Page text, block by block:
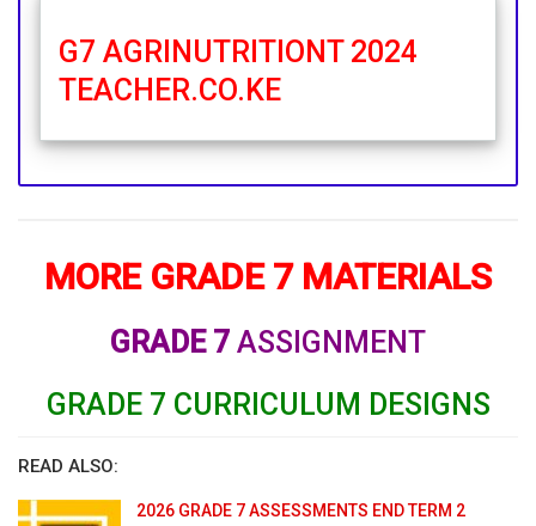
G7 AGRINUTRITIONT 2024
TEACHER.CO.KE
MORE GRADE 7 MATERIALS
GRADE 7 ASSIGNMENT
GRADE 7 CURRICULUM DESIGNS
READ ALSO:
2026 GRADE 7 ASSESSMENTS END TERM 2